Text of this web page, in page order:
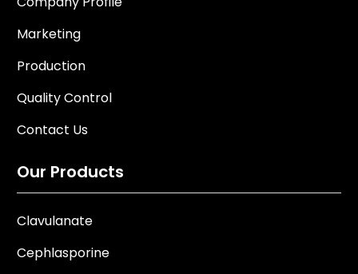
Marketing
Production
Quality Control
Contact Us
Our Products
Clavulanate
Cephlasporine